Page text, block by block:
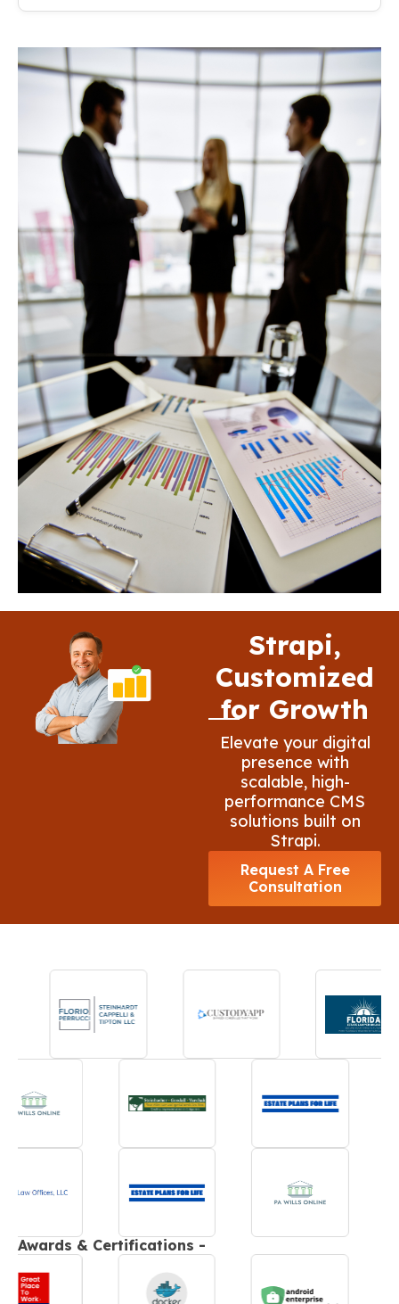
Strapi,
Customized
for Growth
Elevate your digital
presence with
scalable, high-
performance CMS
solutions built on
Strapi.
Request A Free
Consultation
Awards & Certifications -